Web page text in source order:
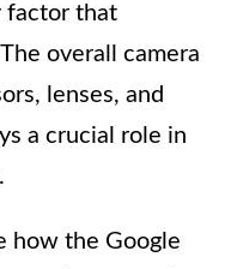
factor that
overall camera
lenses, and
a crucial role in
how the Google